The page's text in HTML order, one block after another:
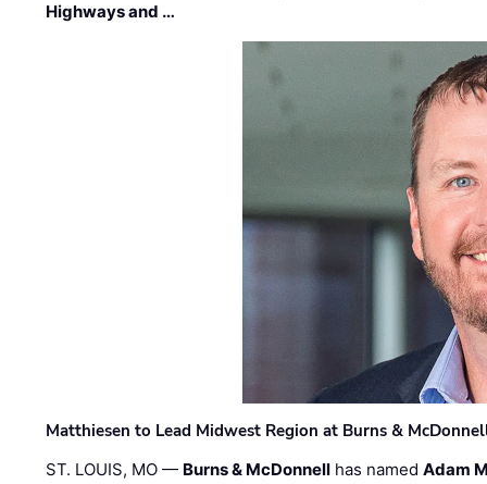
Highways and …
Matthiesen to Lead Midwest Region at Burns &
ST. LOUIS, MO — Burns & McDonnell has namedAdam